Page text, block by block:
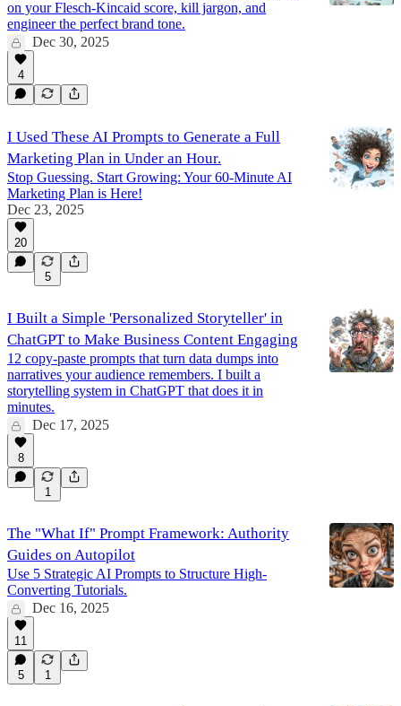
on your Flesch-Kincaid score, kill jargon, and
engineer the perfect brand tone.
Dec 30, 2025
4
I Used These AI Prompts to Generate a Full
Marketing Plan in Under an Hour.
Stop Guessing. Start Growing: Your 60-Minute AI
Marketing Plan is Here!
Dec 23, 2025
20
5
I Built a Simple 'Personalized Storyteller' in
ChatGPT to Make Business Content Engaging
12 copy-paste prompts that turn data dumps into
narratives your audience remembers. I built a
storytelling system in ChatGPT that does it in
minutes.
Dec 17, 2025
8
1
The "What If" Prompt Framework: Authority
Guides on Autopilot
Use 5 Strategic AI Prompts to Structure High-
Converting Tutorials.
Dec 16, 2025
11
5 1